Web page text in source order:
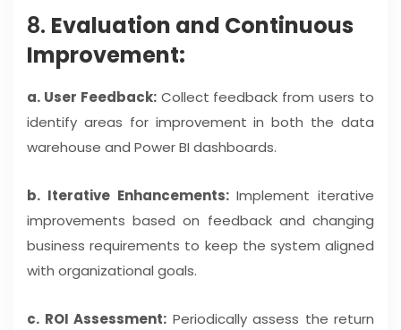
8. Evaluation and Continuous
Improvement:
a. User Feedback:Collect feedback from users to
identify areas for improvement in both the data
warehouse and Power BI dashboards.
b. Iterative Enhancements:Implement iterative
improvements based on feedback and changing
business requirements to keep the system aligned
with organizational goals.
c. ROI Assessment: Periodically assess the return